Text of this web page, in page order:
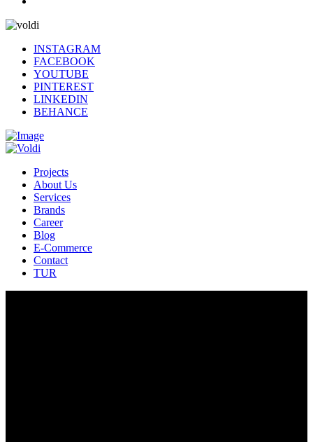
INSTAGRAM
FACEBOOK
YOUTUBE
PINTEREST
LINKEDIN
BEHANCE
Projects
About Us
Services
Brands
Career
Blog
E-Commerce
Contact
TUR